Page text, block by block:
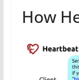
How